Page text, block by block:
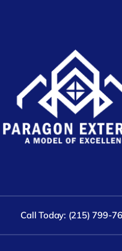
Call Today: (215) 799-